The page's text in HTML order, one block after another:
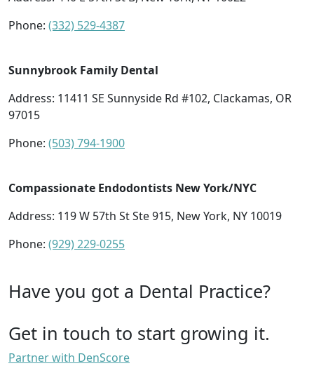
Phone: (332) 529-4387
Sunnybrook Family Dental
Address: 11411 SE Sunnyside Rd #102, Clackamas, OR
97015
Phone: (503) 794-1900
Compassionate Endodontists New York/NYC
Address: 119 W 57th St Ste 915, New York, NY 10019
Phone: (929) 229-0255
Have you got a Dental Practice?
Get in touch to start growing it.
Partner with DenScore